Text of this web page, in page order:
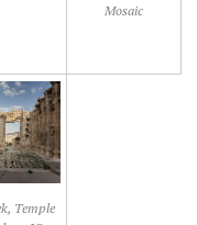
Mosaic
Temple